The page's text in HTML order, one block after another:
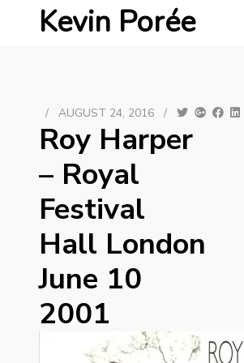
Kevin Porée
/ AUGUST 24, 2016 /
Roy Harper
‎– Royal
Festival
Hall London
June 10
2001